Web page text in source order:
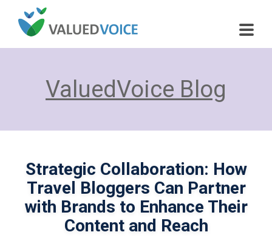
ValuedVoice Blog
Strategic Collaboration: How
Travel Bloggers Can Partner
with Brands to Enhance Their
Content and Reach